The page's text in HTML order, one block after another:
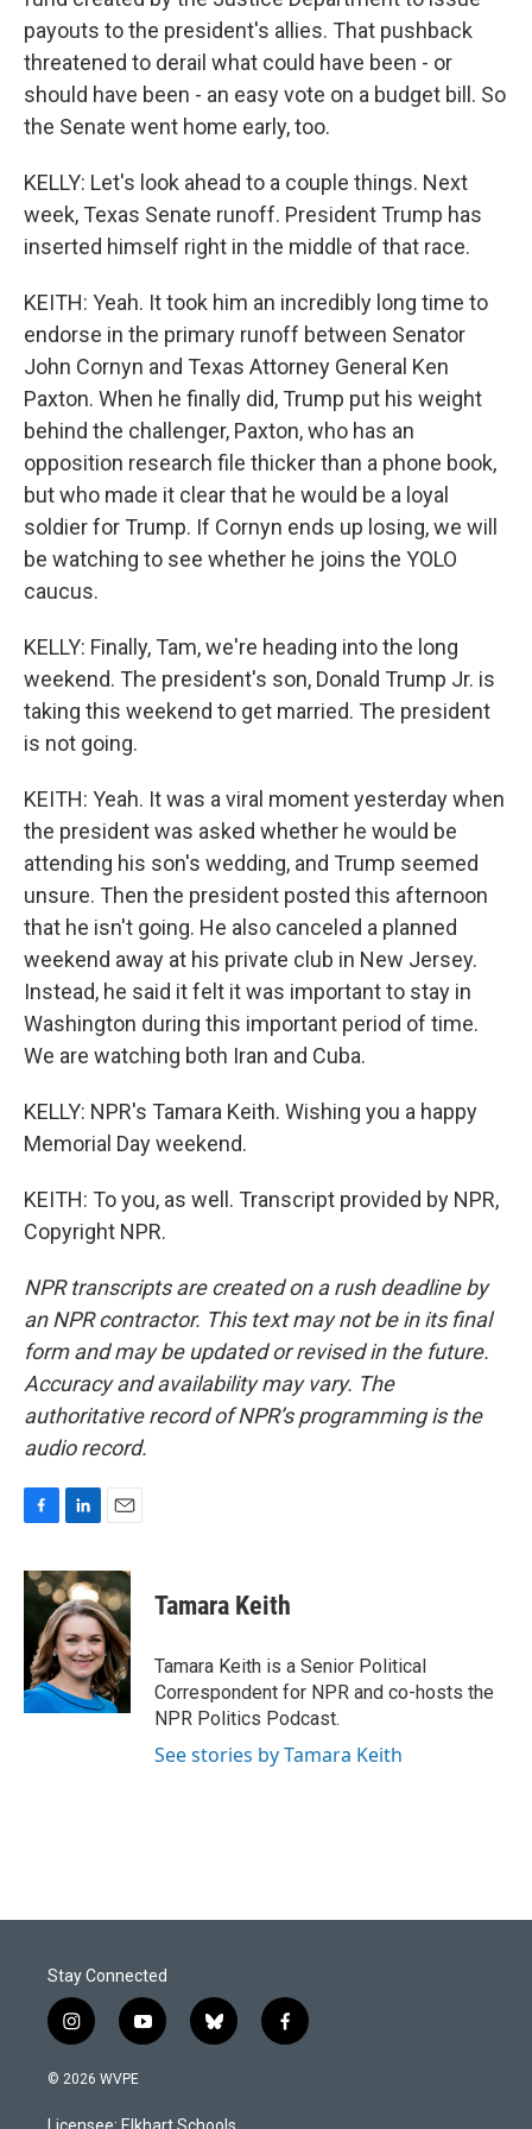
payouts to the president's allies. That pushback
threatened to derail what could have been - or
should have been - an easy vote on a budget bill. So
the Senate went home early, too.
KELLY: Let's look ahead to a couple things. Next
week, Texas Senate runoff. President Trump has
inserted himself right in the middle of that race.
KEITH: Yeah. It took him an incredibly long time to
endorse in the primary runoff between Senator
John Cornyn and Texas Attorney General Ken
Paxton. When he finally did, Trump put his weight
behind the challenger, Paxton, who has an
opposition research file thicker than a phone book,
but who made it clear that he would be a loyal
soldier for Trump. If Cornyn ends up losing, we will
be watching to see whether he joins the YOLO
caucus.
KELLY: Finally, Tam, we're heading into the long
weekend. The president's son, Donald Trump Jr. is
taking this weekend to get married. The president
is not going.
KEITH: Yeah. It was a viral moment yesterday when
the president was asked whether he would be
attending his son's wedding, and Trump seemed
unsure. Then the president posted this afternoon
that he isn't going. He also canceled a planned
weekend away at his private club in New Jersey.
Instead, he said it felt it was important to stay in
Washington during this important period of time.
We are watching both Iran and Cuba.
KELLY: NPR's Tamara Keith. Wishing you a happy
Memorial Day weekend.
KEITH: To you, as well. Transcript provided by NPR,
Copyright NPR.
NPR transcripts are created on a rush deadline by
an NPR contractor. This text may not be in its final
form and may be updated or revised in the future.
Accuracy and availability may vary. The
authoritative record of NPR’s programming is the
audio record.
c
e
o
k
n
k
e
d
I
n
a
i
l
Tamara Keith
Tamara Keith is a Senior Political
Correspondent for NPR and co-hosts the
NPR Politics Podcast.
See stories by Tamara Keith
Stay Connected
i
n
s
a
y
o
u
b
l
s
f
a
© 2026 WVPE